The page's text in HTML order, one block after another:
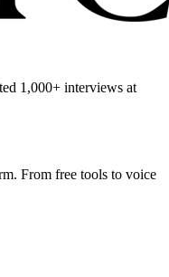
1,000+ interviews at
From free tools to voice